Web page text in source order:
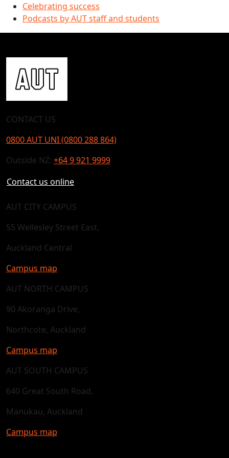
Celebrating success
Podcasts by AUT staff and students
CONTACT US
0800 AUT UNI (0800 288 864)
Outside NZ: +64 9 921 9999
Contact us online
AUT CITY CAMPUS
55 Wellesley Street East,
Auckland Central
Campus map
AUT NORTH CAMPUS
90 Akoranga Drive,
Northcote, Auckland
Campus map
AUT SOUTH CAMPUS
640 Great South Road,
Manukau, Auckland
Campus map